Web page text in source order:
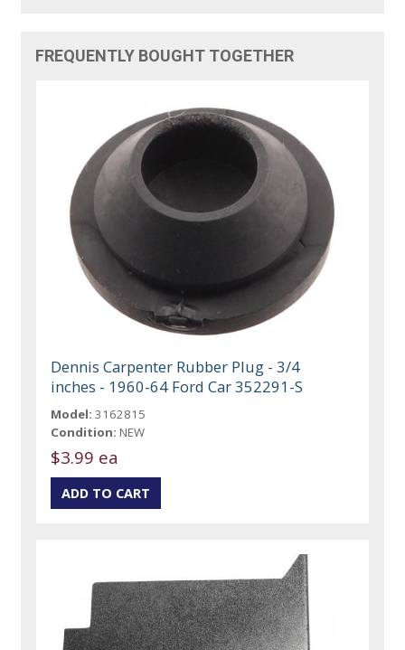
FREQUENTLY BOUGHT TOGETHER
Dennis Carpenter Rubber Plug - 3/4
inches - 1960-64 Ford Car 352291-S
Model: 3162815
Condition: NEW
$3.99 ea